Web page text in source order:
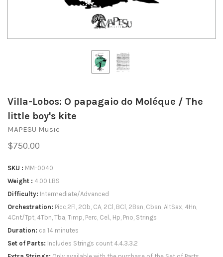
Villa-Lobos: O papagaio do Moléque / The
little boy's kite
MAPESU Music
$750.00
SKU
MM-0040
Weight
4.00 LBS
Difficulty Intermediate/Advanced
Orchestration Picc,2Fl, 2Ob, CA, 2Cl, BCl, 2Bsn, Cbsn, AltSax, 4Hn,
4Cnt/Tpt, 4Tbn, Tba, Timp, Perc, Cel., Hp, Pno, Strings
Duration ca 14 minutes
Set of Parts Includes Strings count 4.4.3.3.2